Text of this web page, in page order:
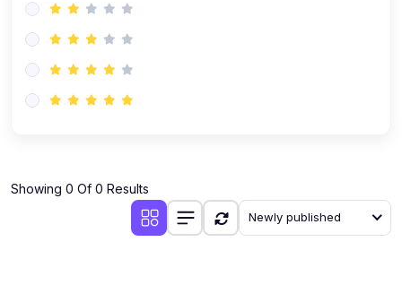
Showing 0 Of 0 Results
Newly published